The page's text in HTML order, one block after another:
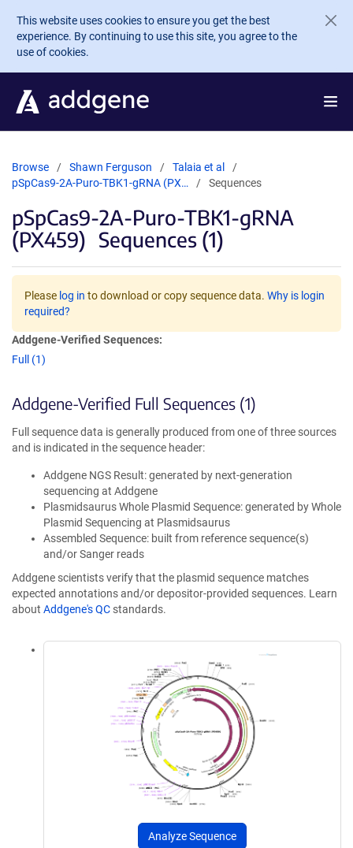
Skip to main content
This website uses cookies to ensure you get the best
experience. By continuing to use this site, you agree to the
use of cookies.
Browse Shawn Ferguson
Talaia et al
pSpCas9-2A-Puro-TBK1-gRNA (PX…
Sequences
pSpCas9-2A-Puro-TBK1-gRNA
(PX459) Sequences (1)
Please log in to download or copy sequence data. Why is login
required?
Addgene-Verified Sequences:
Full (1)
Addgene-Verified Full Sequences (1)
Full sequence data is generally produced from one of three sources
and is indicated in the sequence header:
Addgene NGS Result: generated by next-generation
sequencing at Addgene
Plasmidsaurus Whole Plasmid Sequence: generated by Whole
Plasmid Sequencing at Plasmidsaurus
Assembled Sequence: built from reference sequence(s)
and/or Sanger reads
Addgene scientists verify that the plasmid sequence matches
expected annotations and/or depositor-provided sequences. Learn
about Addgene's QC standards.
Analyze Sequence